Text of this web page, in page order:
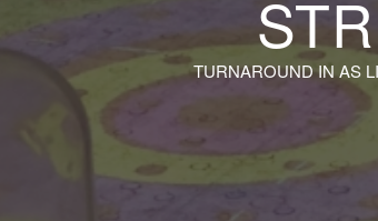
TURNAROUND IN AS